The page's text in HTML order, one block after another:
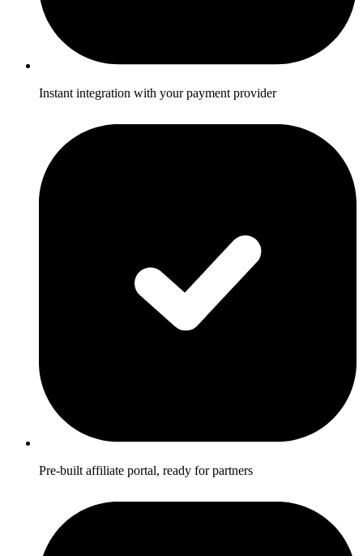
Instant integration with your payment provider
Pre-built affiliate portal, ready for partners